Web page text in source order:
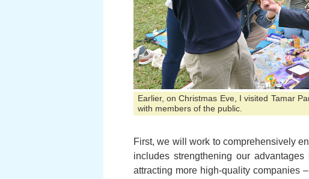
Earlier, on Christmas Eve, I visited Tamar
with members of the public.
First, we will work to comprehensively
includes strengthening our
attracting more high-quality companies